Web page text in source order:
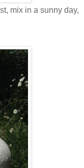
mix in a sunny day,